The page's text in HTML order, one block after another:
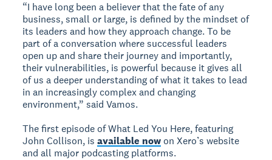
“I have long been a believer that the fate of any
business, small or large, is defined by the mindset of
its leaders and how they approach change. To be
part of a conversation where successful leaders
open up and share their journey and importantly,
their vulnerabilities, is powerful because it gives all
of us a deeper understanding of what it takes to lead
in an increasingly complex and changing
environment,” said Vamos.
The first episode of What Led You Here, featuring
John Collison, isavailable now on Xero’s website
and all major podcasting platforms.